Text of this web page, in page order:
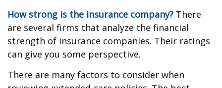
How strong is the insurance company? There
are several firms that analyze the financial
strength of insurance companies. Their ratings
can give you some perspective.
There are many factors to consider when